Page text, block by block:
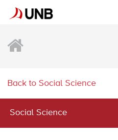
Back to Social Science
Social Science